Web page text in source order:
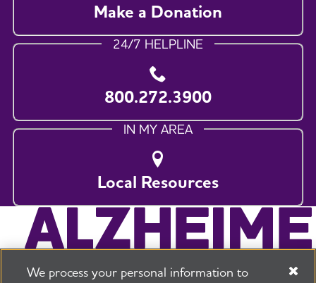
Make a Donation
24/7 HELPLINE
800.272.3900
IN MY AREA
Local Resources
We process your personal information to